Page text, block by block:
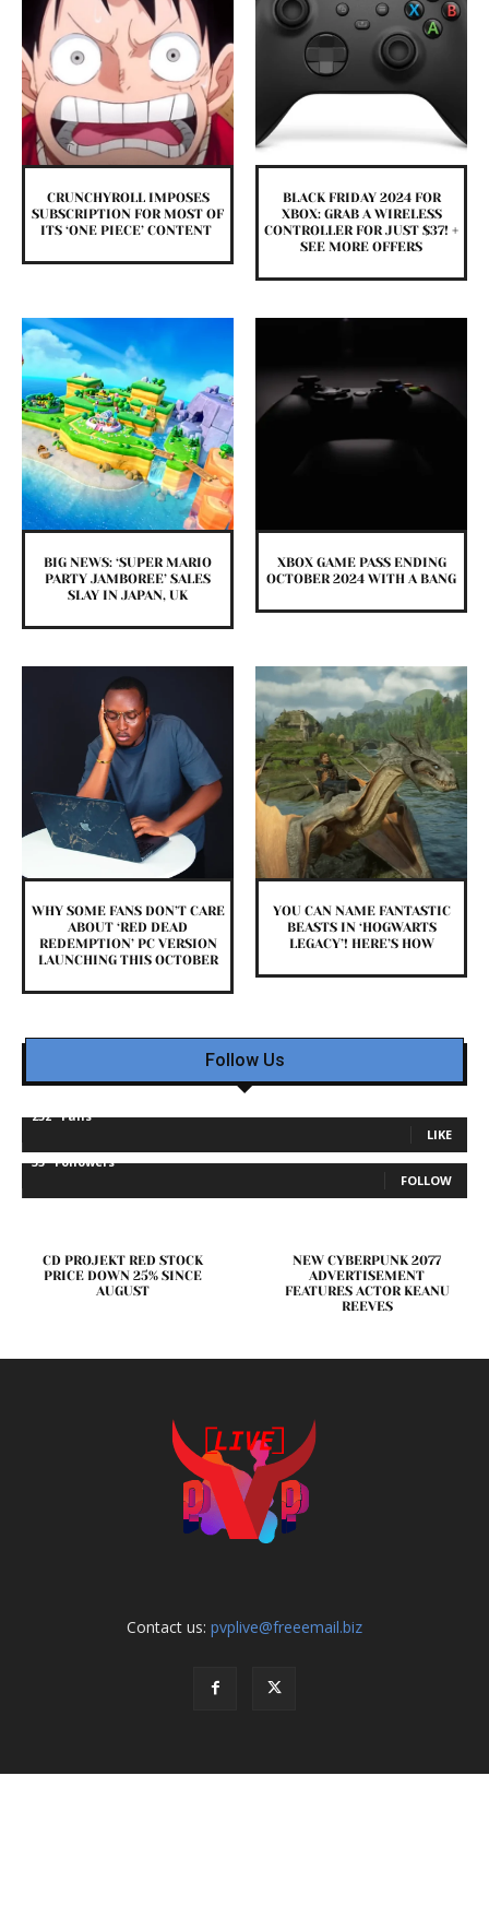
CRUNCHYROLL IMPOSES
SUBSCRIPTION FOR MOST OF
ITS ‘ONE PIECE’ CONTENT
BLACK FRIDAY 2024 FOR
XBOX: GRAB A WIRELESS
CONTROLLER FOR JUST $37! +
SEE MORE OFFERS
BIG NEWS: ‘SUPER MARIO
PARTY JAMBOREE’ SALES
SLAY IN JAPAN, UK
XBOX GAME PASS ENDING
OCTOBER 2024 WITH A BANG
WHY SOME FANS DON’T CARE
ABOUT ‘RED DEAD
REDEMPTION’ PC VERSION
LAUNCHING THIS OCTOBER
YOU CAN NAME FANTASTIC
BEASTS IN ‘HOGWARTS
LEGACY’! HERE’S HOW
Follow Us
232 Fans
LIKE
35 Followers
FOLLOW
CD PROJEKT RED STOCK
PRICE DOWN 25% SINCE
AUGUST
NEW CYBERPUNK 2077
ADVERTISEMENT
FEATURES ACTOR KEANU
REEVES
Contact us: pvplive@freeemail.biz